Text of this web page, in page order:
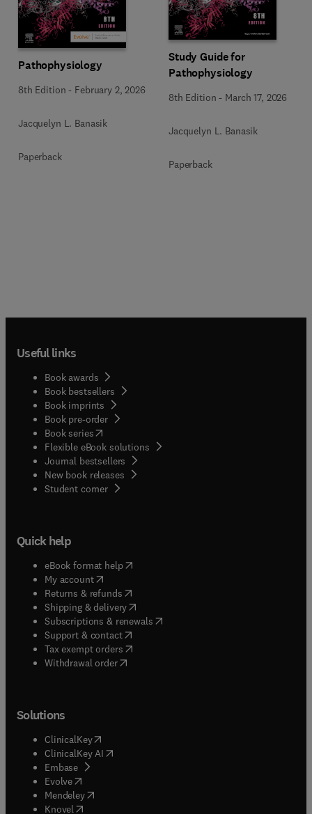
Pathophysiology
8th Edition - February 2, 2026
Jacquelyn L. Banasik
Paperback
Study Guide for
Pathophysiology
8th Edition - March 17, 2026
Jacquelyn L. Banasik
Paperback
Useful links
Book awards
Book bestsellers
Book imprints
Book pre-order
Book series(opens in new tab/window
Flexible eBook solutions
Journal bestsellers
New book releases
Student corner( opens in new tab/window
Quick help
eBook format help( opens in new tab/window
My account( opens in new tab/window
Returns & refunds( opens in new tab/window
Shipping & delivery(opens in new tab/window
Subscriptions & renewals( opens in new tab/window
Support & contact( opens in new tab/window
Tax exempt orders( opens in new tab/window
Withdrawal order
Solutions
ClinicalKey(opens in new tab/window
ClinicalKey AI opens in new tab/window
Embase( opens in new tab/window
Evolve(opens in new tab/window
Mendeley( opens in new tab/window
Knovel (opens in new tab/window